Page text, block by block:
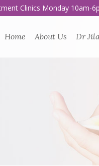
Clinics Monday 10am-
Home About Us Dr